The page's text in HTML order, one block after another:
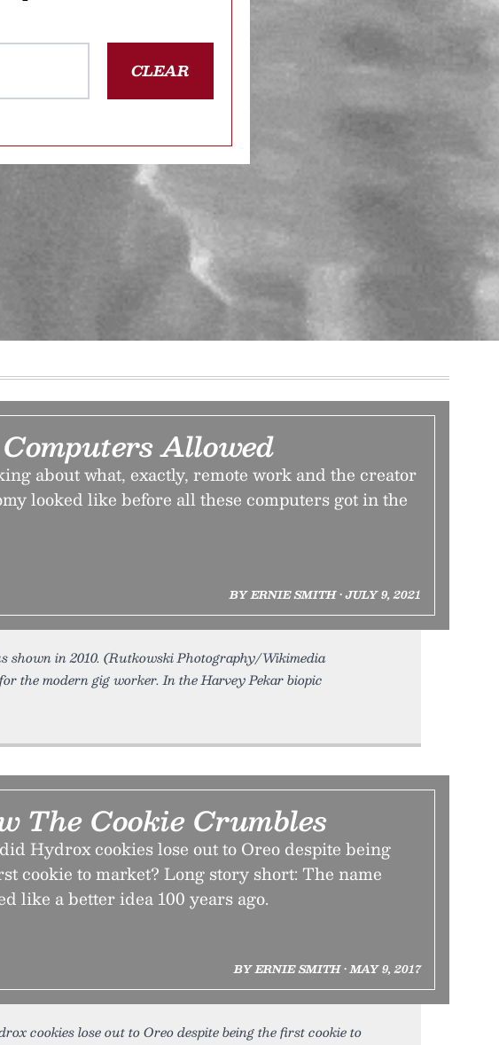
CLEAR
Allowed
about what, exactly, remote work and the creator
looked like before all these computers got in the
BY ERNIE SMITH • JULY 9, 2021
shown in 2010. (Rutkowski Photography/Wikimedia
the modern gig worker. In the Harvey Pekar biopic
The Cookie Crumbles
Hydrox cookies lose out to Oreo despite being
cookie to market? Long story short: The name
like a better idea 100 years ago.
BY ERNIE SMITH • MAY 9, 2017
cookies lose out to Oreo despite being the first cookie to